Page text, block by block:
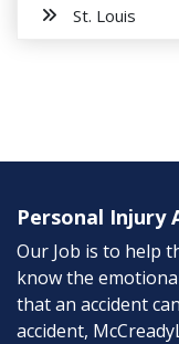
St. Louis
Personal Injury
Our Job is to help
know the
that an accident
accident,